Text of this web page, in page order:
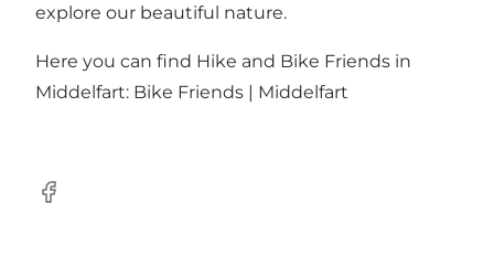
explore our beautiful nature.
Here you can find Hike and Bike Friends in
Middelfart: Bike Friends | Middelfart
Facebook